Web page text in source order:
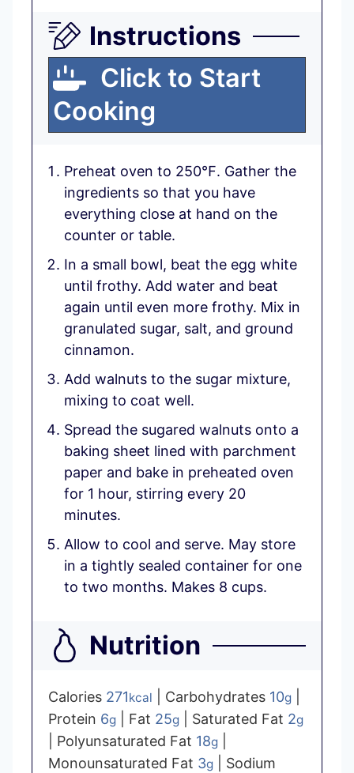
Instructions
Click to Start
Cooking
Preheat oven to 250℉. Gather the
ingredients so that you have
everything close at hand on the
counter or table.
In a small bowl, beat the egg white
until frothy. Add water and beat
again until even more frothy. Mix in
granulated sugar, salt, and ground
cinnamon.
Add walnuts to the sugar mixture,
mixing to coat well.
Spread the sugared walnuts onto a
baking sheet lined with parchment
paper and bake in preheated oven
for 1 hour, stirring every 20
minutes.
Allow to cool and serve. May store
in a tightly sealed container for one
to two months. Makes 8 cups.
Nutrition
Calories 271kcal Carbohydrates 10g
Protein 6g Fat 25g Saturated Fat 2g
Polyunsaturated Fat 18g
Monounsaturated Fat 3g
Sodium